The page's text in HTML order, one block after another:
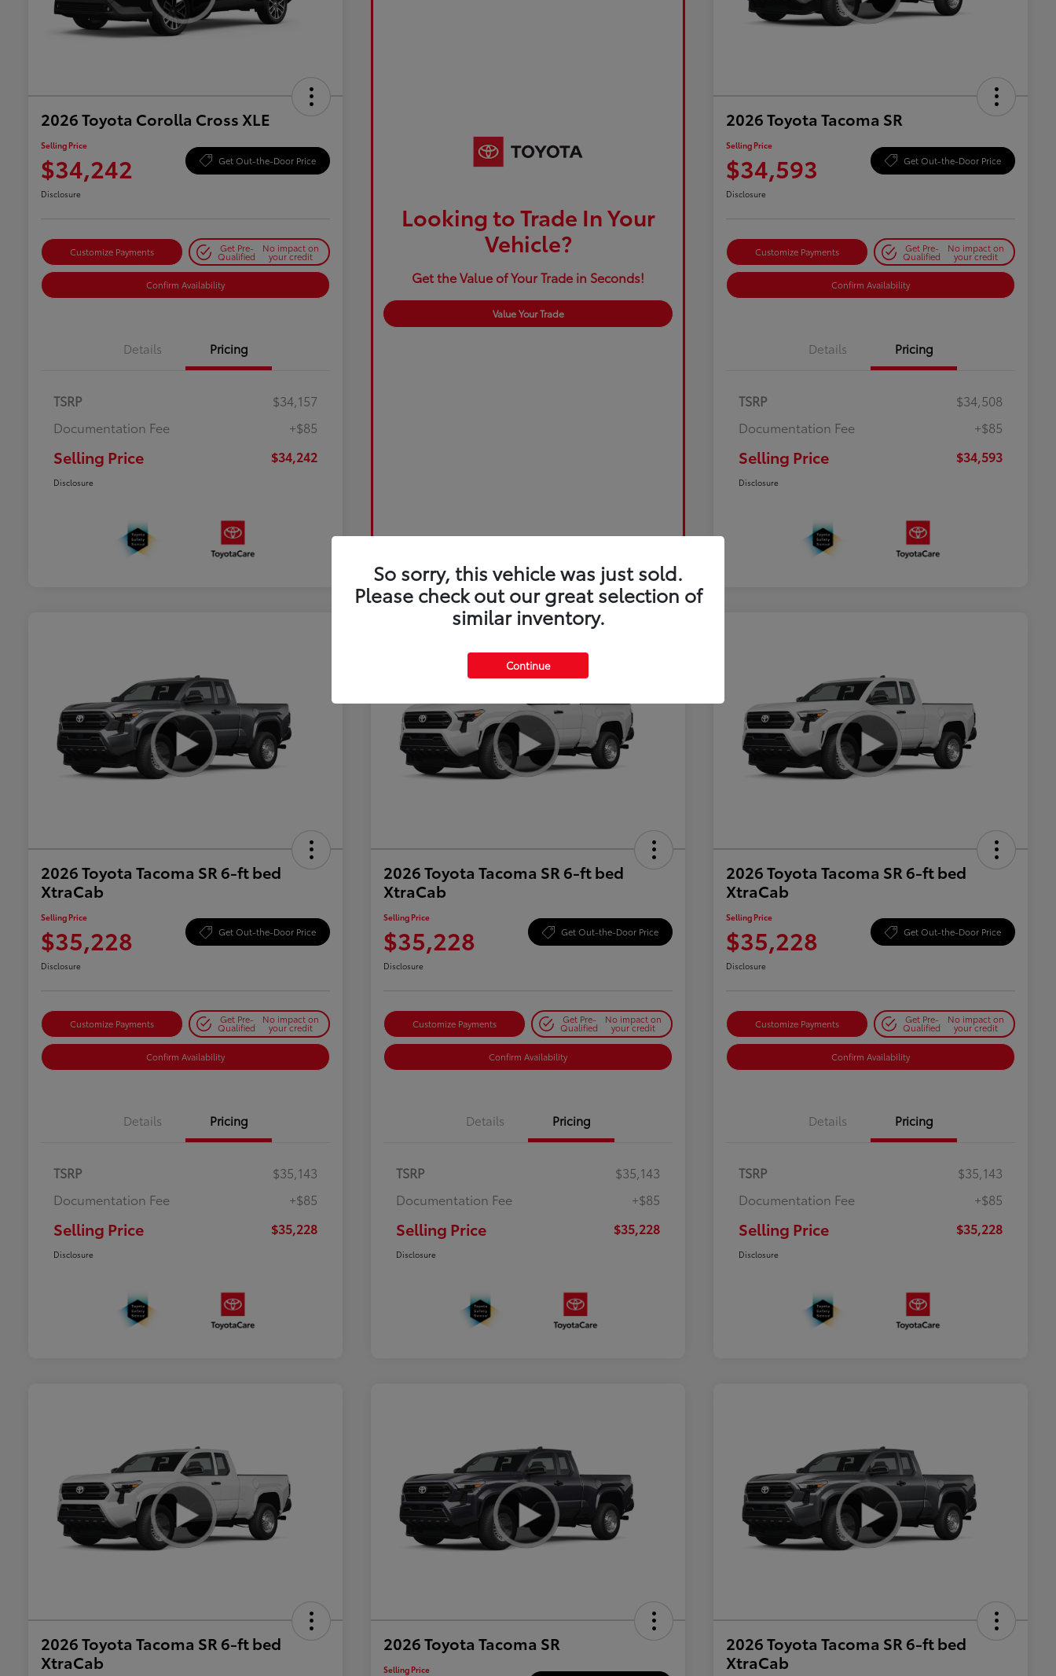
2026 Toyota Corolla Cross XLE
Selling Price
$34,242 Get Out-the-Door Price
Disclosure
Customize Payments Get Pre-
Qualified
No impact on
your credit
Confirm Availability
Details Pricing
TSRP
$34,157
Documentation Fee
+$85
Selling Price $34,242
Disclosure
Looking to Trade In Your
Vehicle?
Get the Value of Your Trade in Seconds!
Value Your Trade
2026 Toyota Tacoma SR
Selling Price
$34,593 Get Out-the-Door Price
Disclosure
Customize Payments Get Pre-
Qualified
No impact on
your credit
Confirm Availability
Details Pricing
TSRP
$34,508
Documentation Fee
+$85
Selling Price $34,593
Disclosure
2026 Toyota Tacoma SR 6-ft bed
XtraCab
Selling Price
$35,228 Get Out-the-Door Price
Disclosure
Customize Payments Get Pre-
Qualified
No impact on
your credit
Confirm Availability
Details Pricing
TSRP
$35,143
Documentation Fee
+$85
Selling Price $35,228
Disclosure
2026 Toyota Tacoma SR 6-ft bed
XtraCab
Selling Price
$35,228 Get Out-the-Door Price
Disclosure
Customize Payments Get Pre-
Qualified
No impact on
your credit
Confirm Availability
Details Pricing
TSRP
$35,143
Documentation Fee
+$85
Selling Price $35,228
Disclosure
2026 Toyota Tacoma SR 6-ft bed
XtraCab
Selling Price
$35,228 Get Out-the-Door Price
Disclosure
Customize Payments Get Pre-
Qualified
No impact on
your credit
Confirm Availability
Details Pricing
TSRP
$35,143
Documentation Fee
+$85
Selling Price $35,228
Disclosure
2026 Toyota Tacoma SR 6-ft bed
XtraCab
2026 Toyota Tacoma SR
Selling Price
2026 Toyota Tacoma SR 6-ft bed
XtraCab
So sorry, this vehicle was just sold.
Please check out our great selection of
similar inventory.
Continue